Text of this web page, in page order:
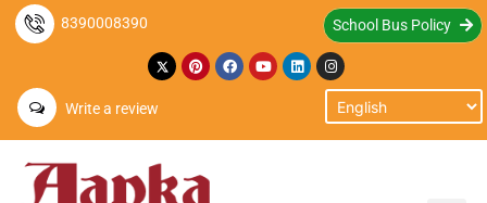
8390008390 School Bus Policy
Write a review